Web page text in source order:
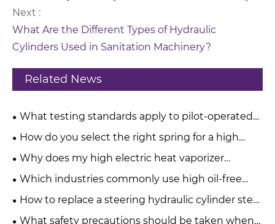
Next :
What Are the Different Types of Hydraulic
Cylinders Used in Sanitation Machinery?
Related News
What testing standards apply to pilot-operated
pressure relief valves?
How do you select the right spring for a high
pressure relief valve?
Why does my high electric heat vaporizer
produce a burnt taste?
Which industries commonly use high oil-free
water-injected screw compressors?
How to replace a steering hydraulic cylinder step
by step?
What safety precautions should be taken when